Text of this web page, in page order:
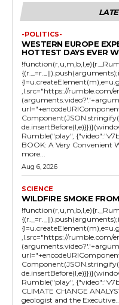
-POLITICS-
WESTERN EUROPE
HOTTEST DAYS EVER
,l.src="https://rumble.com/
Rumble("play",
BOOK: A Very Convenient
more...
Aug 6, 2026
SCIENCE
WILDFIRE SMOKE
,l.src="https://rumble.com/
Rumble("play",
CLIMATE CHANGE
geologist and the Executive...